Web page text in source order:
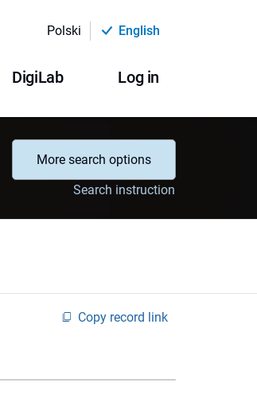
Polski English
DigiLab Log in
More search options
Search instruction
Copy record link